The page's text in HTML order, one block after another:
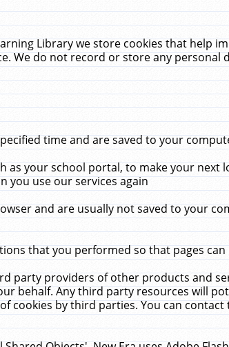
Library we store cookies that help
We do not record or store any personal
time and are saved to your
your school portal, to make your next
you use our services again
and are usually not saved to your
that you performed so that pages
party providers of other products and
behalf. Any third party resources will
cookies by third parties. You can